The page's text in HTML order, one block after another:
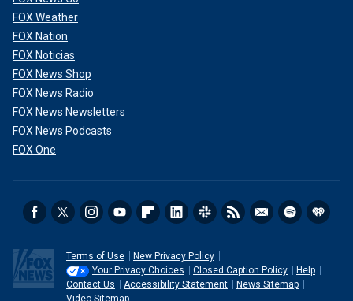
FOX Weather
FOX Nation
FOX Noticias
FOX News Shop
FOX News Radio
FOX News Newsletters
FOX News Podcasts
FOX One
Terms of Use
New Privacy Policy
Your Privacy Choices
Closed Caption Policy
Help
Contact Us
Accessibility Statement
News Sitemap
Video Sitemap